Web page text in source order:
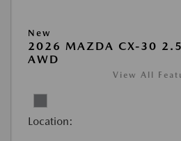
New
2026 MAZDA CX-30 2.5
AWD
View All
Location: